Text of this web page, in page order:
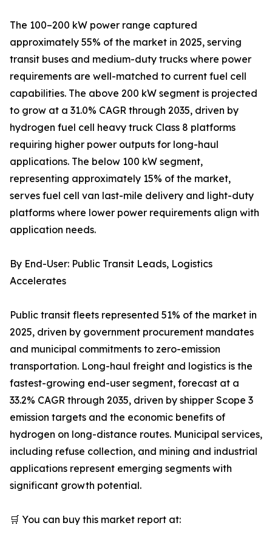
The 100–200 kW power range captured
approximately 55% of the market in 2025, serving
transit buses and medium-duty trucks where power
requirements are well-matched to current fuel cell
capabilities. The above 200 kW segment is projected
to grow at a 31.0% CAGR through 2035, driven by
hydrogen fuel cell heavy truck Class 8 platforms
requiring higher power outputs for long-haul
applications. The below 100 kW segment,
representing approximately 15% of the market,
serves fuel cell van last-mile delivery and light-duty
platforms where lower power requirements align with
application needs.
By End-User: Public Transit Leads, Logistics
Accelerates
Public transit fleets represented 51% of the market in
2025, driven by government procurement mandates
and municipal commitments to zero-emission
transportation. Long-haul freight and logistics is the
fastest-growing end-user segment, forecast at a
33.2% CAGR through 2035, driven by shipper Scope 3
emission targets and the economic benefits of
hydrogen on long-distance routes. Municipal services,
including refuse collection, and mining and industrial
applications represent emerging segments with
significant growth potential.
🛒 You can buy this market report at: